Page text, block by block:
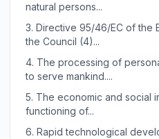
natural persons...
3. Directive 95/46/EC of the
the Council (4)...
4. The processing of
to serve mankind....
5. The economic and social
functioning of...
6. Rapid technological